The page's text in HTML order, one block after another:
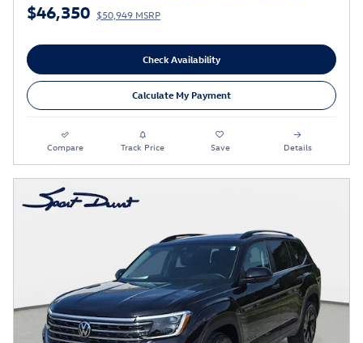
$46,350 $50,949 MSRP
Check Availability
Calculate My Payment
Compare Track Price Save Details